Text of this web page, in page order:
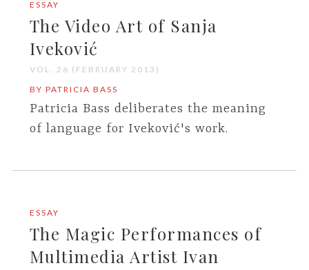
ESSAY
The Video Art of Sanja
Iveković
VOL. 26 (FEBRUARY 2013)
BY PATRICIA BASS
Patricia Bass deliberates the meaning
of language for Iveković's work.
ESSAY
The Magic Performances of
Multimedia Artist Ivan